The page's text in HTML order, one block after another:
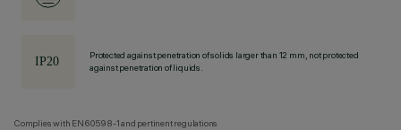
Protected against penetration of solids larger than 12 mm, not protected
against penetration of liquids.
Complies with EN60598-1 and pertinent regulations